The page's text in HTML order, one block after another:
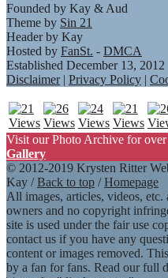
Founded by Kay & Aud
Theme by Sin 21
Header by Kay
Hosted by FanSt. - DMCA
Established December 13, 2012
Disclaimer| Privacy Policy |
Visit our Photo Archive for
Gallery
© 2012-2019 Krysten Ritter
Kay /Back to top /Homepage
All images, articles, videos,
owners and no copyright
site is used under the fair use
contact us if you have any
content or images removed.
by a fan for fans. Read our full